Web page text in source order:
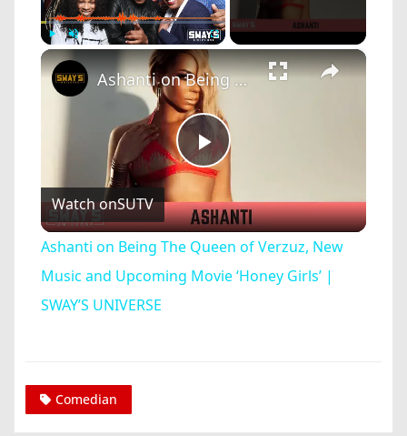
Play Fullscreen ×
Play
Video
Ashanti on Being The Queen of Verzuz, New Music and Upcoming Movie ‘Honey Girls’ | SWAY’S UNIVERSE
Watch onSUTV
Ashanti on Being The Queen of Verzuz, New
Music and Upcoming Movie ‘Honey Girls’ |
SWAY’S UNIVERSE
Comedian